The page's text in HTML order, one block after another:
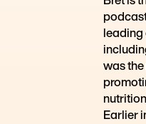
leading
was
Earlier